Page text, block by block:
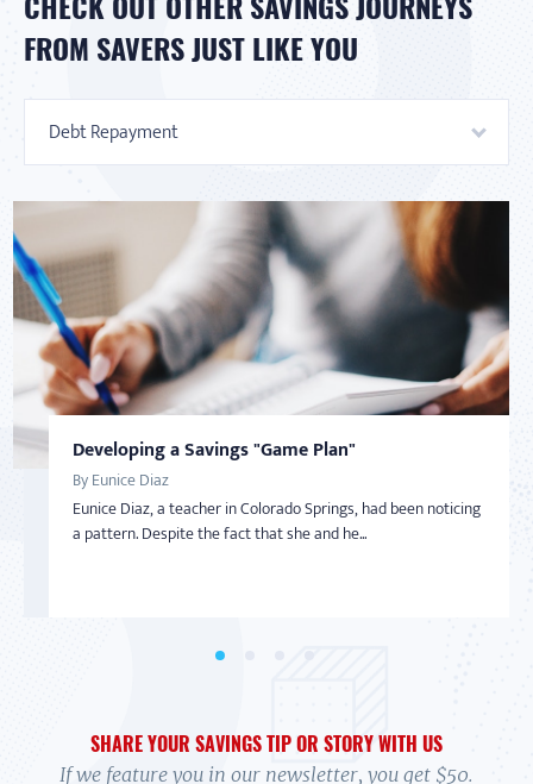
FROM SAVERS JUST LIKE YOU
Debt Repayment
Developing a Savings "Game Plan"
By Eunice Diaz
Eunice Diaz, a teacher in Colorado Springs, had been noticing
a pattern. Despite the fact that she and he...
Taking Back Control Over Finances
By Nadine Bialo
After becoming a Virginia Saver and getting help from
BankOn classes and coaching, Nadine Bialo took back...
DEBT
Getting Out of Debt
By Tonya Shelton
In 2004, Tonya Shelton was facing financial ruin. Barely
AMERICAN SAVER
Inspired to Build Savings By Starting Small
By Sharon
With little-to-no money in the bank and living on a limited
SHARE YOUR SAVINGS TIP OR STORY WITH US
If we feature you in our newsletter, you get $50.